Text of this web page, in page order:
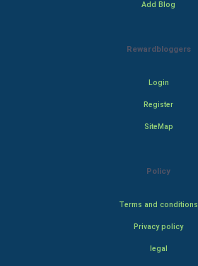
Add Blog
Rewardbloggers
Login
Register
SiteMap
Policy
Terms and conditions
Privacy policy
legal